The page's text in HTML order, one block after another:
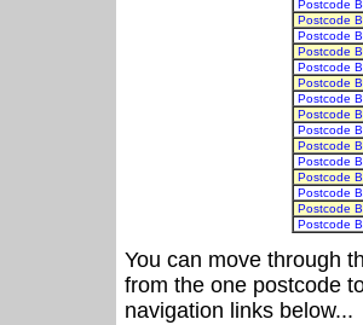
Postcode
Postcode
Postcode
Postcode
Postcode
Postcode
Postcode
Postcode
Postcode
Postcode
Postcode
Postcode
Postcode
Postcode
Postcode
You can move through
from the one postcode
navigation links below...